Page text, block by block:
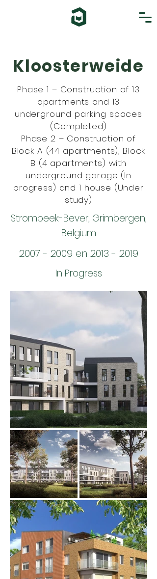
Kloosterweide
Phase 1 – Construction of 13
apartments and 13
underground parking spaces
(Completed)
Phase 2 – Construction of
Block A (44 apartments), Block
B (4 apartments) with
underground garage (In
progress) and 1 house (Under
study)
Strombeek-Bever, Grimbergen,
Belgium
2007 - 2009 en 2013 - 2019
In Progress